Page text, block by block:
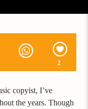
2
copyist, I’ve
the years. Though